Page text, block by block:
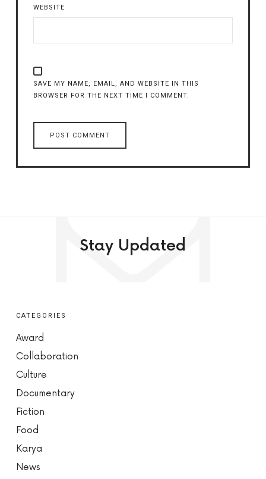
WEBSITE
SAVE MY NAME, EMAIL, AND WEBSITE IN THIS
BROWSER FOR THE NEXT TIME I COMMENT.
Stay Updated
CATEGORIES
Award
Collaboration
Culture
Documentary
Fiction
Food
Karya
News